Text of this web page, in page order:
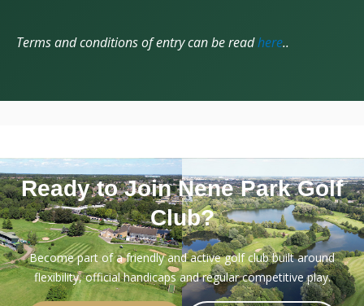
Terms and conditions of entry can be readhere..
Ready to Join Nene Park Golf
Club?
Become part of a friendly and active golf club built around
flexibility, official handicaps and regular competitive play.